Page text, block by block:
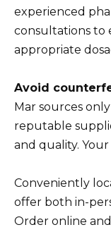
experienced
consultations to
appropriate
Avoid
Mar sources
reputable
and quality.
Conveniently
offer both in-
Order online